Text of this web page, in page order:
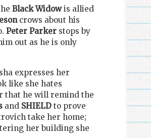
Black Widowis allied
crows about his
Peter Parker stops by
out as he is only
expresses her
like she hates
that he will remind the
and SHIELD to prove
take her home;
her building she